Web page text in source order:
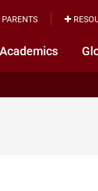
Academics
PARENTS